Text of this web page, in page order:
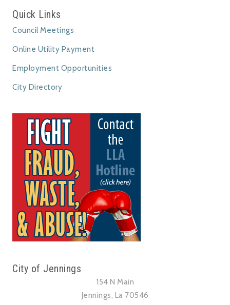
Quick Links
Council Meetings
Online Utility Payment
Employment Opportunities
City Directory
City of Jennings
154 N Main
Jennings, La 70546